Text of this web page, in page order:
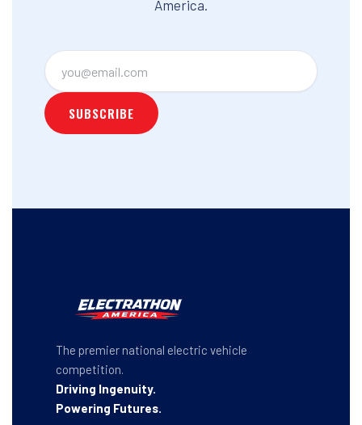
America.
The premier national electric vehicle
competition.
Driving Ingenuity.
Powering Futures.